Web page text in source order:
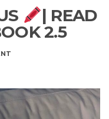
| READ
2.5
ON
US